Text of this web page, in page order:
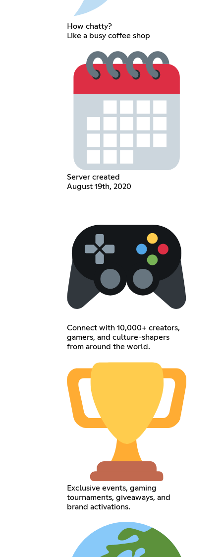
How chatty?
Like a busy coffee shop
Server created
August 19th, 2020
Connect with 10,000+ creators,
gamers, and culture-shapers
from around the world.
Exclusive events, gaming
tournaments, giveaways, and
brand activations.